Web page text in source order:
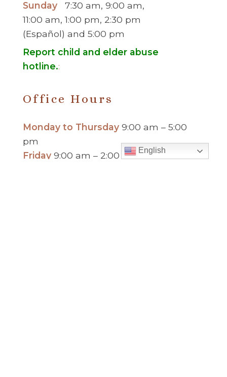
Sunday7:30 am, 9:00 am,
11:00 am, 1:00 pm, 2:30 pm
(Español) and 5:00 pm
Report child and elder abuse
hotline.:
Office Hours
Monday to Thursday 9:00 am – 5:00
pm
Friday 9:00 am – 2:00 pm(temp. summer
English